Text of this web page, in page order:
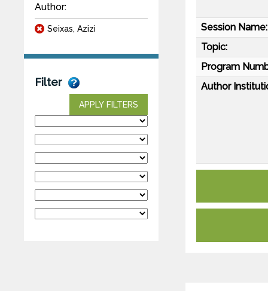
Author:
Seixas, Azizi
Filter
APPLY FILTERS
Session Name:
Topic:
Program
Author